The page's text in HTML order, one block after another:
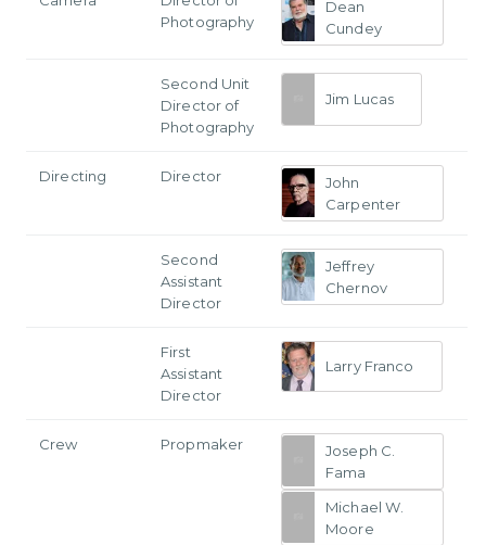
Photography
Dean
Cundey
Second Unit
Director of
Photography
Jim Lucas
Directing Director
John
Carpenter
Second
Assistant
Director
Jeffrey
Chernov
First
Assistant
Director
Larry Franco
Crew Propmaker
Joseph C.
Fama
Michael W.
Moore